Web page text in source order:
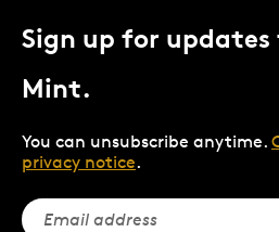
Sign up for
Mint.
You can unsubscribe anytime.
privacy notice.